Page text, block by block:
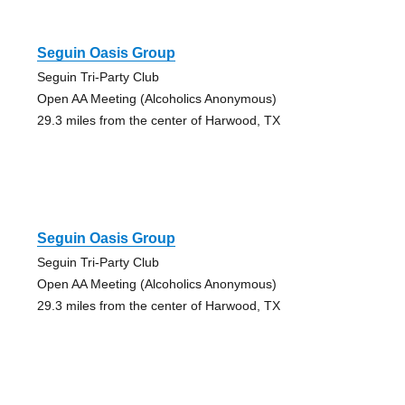
Seguin Oasis Group
Seguin Tri-Party Club
Open AA Meeting (Alcoholics Anonymous)
29.3 miles from the center of Harwood, TX
Seguin Oasis Group
Seguin Tri-Party Club
Open AA Meeting (Alcoholics Anonymous)
29.3 miles from the center of Harwood, TX